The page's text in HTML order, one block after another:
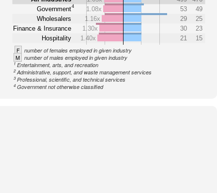
Government4
Wholesalers
Finance & Insurance
Hospitality
1.08x
53
49
1.16x
29
25
1.30x
30
23
1.40x
21 15
F number of females employed in given industry
M number of males employed in given industry
1Entertainment, arts, and recreation
2Administrative, support, and waste management services
3Professional, scientific, and technical services
4Government not otherwise classified